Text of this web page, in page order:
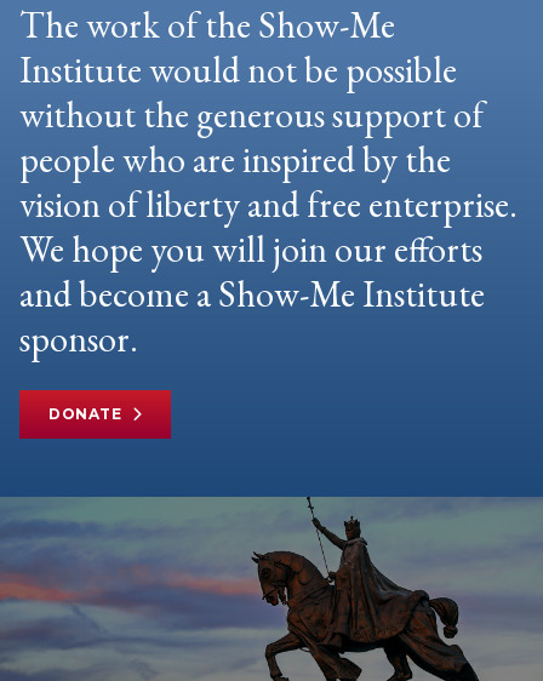
The work of the Show-Me
Institute would not be possible
without the generous support of
people who are inspired by the
vision of liberty and free enterprise.
We hope you will join our efforts
and become a Show-Me Institute
sponsor.
DONATE